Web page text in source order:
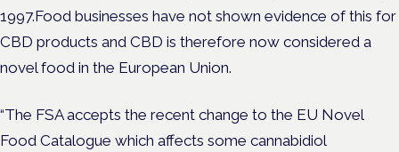
1997.Food businesses have not shown evidence of this for
CBD products and CBD is therefore now considered a
novel food in the European Union.
“The FSA accepts the recent change to the EU Novel
Food Catalogue which affects some cannabidiol